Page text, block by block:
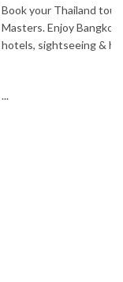
The Vacation
with flights,